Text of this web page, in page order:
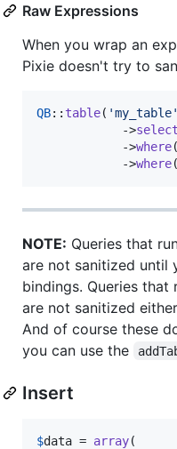
Raw Expressions
When you wrap an
Pixie doesn't try to
QB:: table( 'my_table'
            ->
select
            ->
where(
            ->
where(
NOTE: Queries that
are not sanitized until
bindings. Queries that
are not sanitized
And of course these
you can use the
Insert
$data = array(